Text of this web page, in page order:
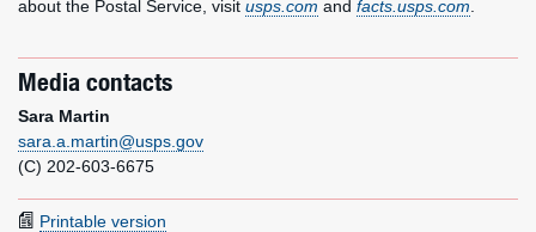
about the Postal Service, visit usps.com and facts.usps.com
Media contacts
Sara Martin
sara.a.martin@usps.gov
(C) 202-603-6675
Printable version